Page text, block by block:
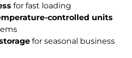
for fast loading
controlled units
for seasonal business